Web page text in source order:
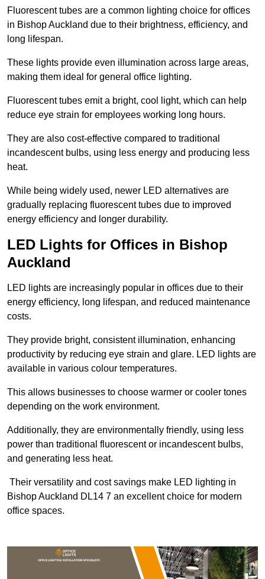
Fluorescent tubes are a common lighting choice for offices
in Bishop Auckland due to their brightness, efficiency, and
long lifespan.
These lights provide even illumination across large areas,
making them ideal for general office lighting.
Fluorescent tubes emit a bright, cool light, which can help
reduce eye strain for employees working long hours.
They are also cost-effective compared to traditional
incandescent bulbs, using less energy and producing less
heat.
While being widely used, newer LED alternatives are
gradually replacing fluorescent tubes due to improved
energy efficiency and longer durability.
LED Lights for Offices in Bishop
Auckland
LED lights are increasingly popular in offices due to their
energy efficiency, long lifespan, and reduced maintenance
costs.
They provide bright, consistent illumination, enhancing
productivity by reducing eye strain and glare. LED lights are
available in various colour temperatures.
This allows businesses to choose warmer or cooler tones
depending on the work environment.
Additionally, they are environmentally friendly, using less
power than traditional fluorescent or incandescent bulbs,
and generating less heat.
Their versatility and cost savings make LED lighting in
Bishop Auckland DL14 7 an excellent choice for modern
office spaces.